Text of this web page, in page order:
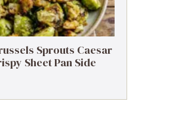
Sprouts Caesar
Sheet Pan Side